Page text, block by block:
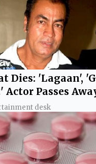
Dies: 'Lagaan',
Passes
desk